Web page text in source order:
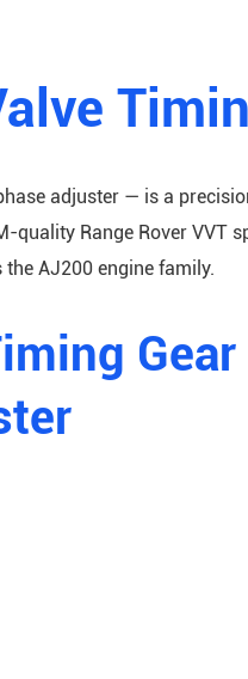
adjuster — is a
quality Range Rover VVT
AJ200 engine family.